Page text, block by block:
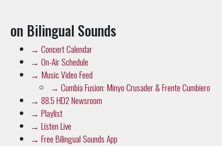
on Bilingual Sounds
→ Concert Calendar
→ On-Air Schedule
→ Music Video Feed
→ Cumbia Fusion: Minyo Crusader & Frente Cumbiero
→ 88.5 HD2 Newsroom
→ Playlist
→ Listen Live
→ Free Bilingual Sounds App